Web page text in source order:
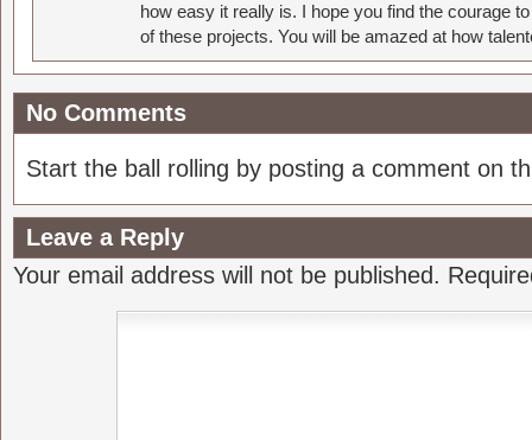
how easy it really is. I hope you find the courage
of these projects. You will be amazed at how
No Comments
Start the ball rolling by posting a comment on
Leave a Reply
Your email address will not be published.